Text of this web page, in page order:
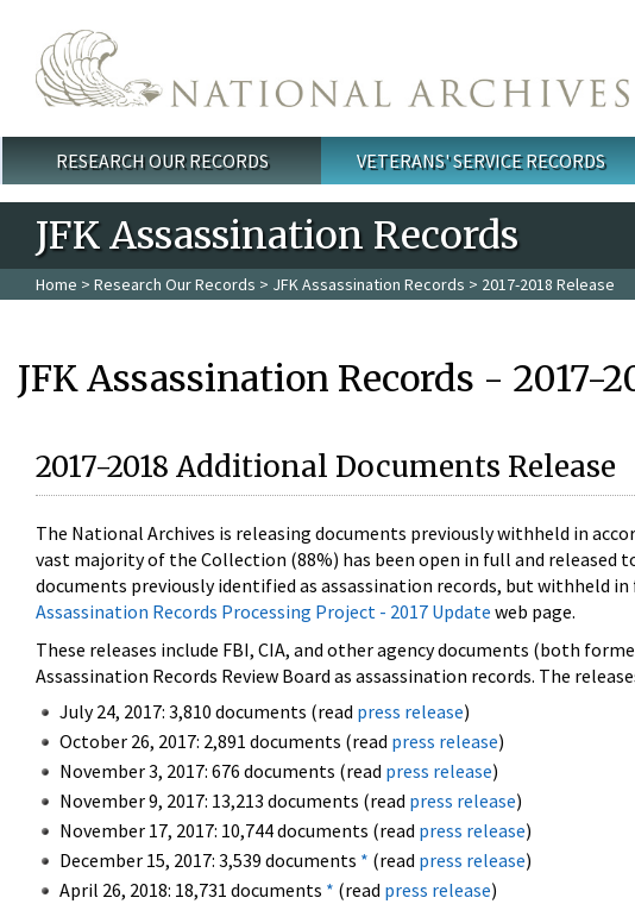
Main menu
RESEARCH OUR RECORDS VETERANS' SERVICE RECORDS
JFK Assassination Records
Home > Research Our Records > JFK Assassination Records > 2017-2018 Release
JFK Assassination Records - 2017-
2017-2018 Additional Documents Release
The National Archives is releasing documents previously withheld in
vast majority of the Collection (88%) has been open in full and released
documents previously identified as assassination records, but withheld
Assassination Records Processing Project - 2017 Update web page.
These releases include FBI, CIA, and other agency documents (both
Assassination Records Review Board as assassination records. The
July 24, 2017: 3,810 documents (read press release)
October 26, 2017: 2,891 documents (read press release)
November 3, 2017: 676 documents (read press release)
November 9, 2017: 13,213 documents (read press release)
November 17, 2017: 10,744 documents (read press release)
December 15, 2017: 3,539 documents * (read press release)
April 26, 2018: 18,731 documents * (read press release)